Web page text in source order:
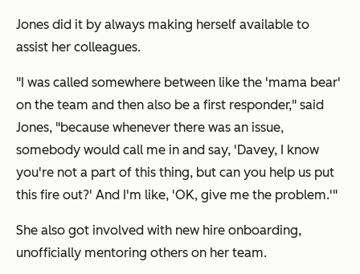
Jones did it by always making herself available to
assist her colleagues.
"I was called somewhere between like the 'mama bear'
on the team and then also be a first responder," said
Jones, "because whenever there was an issue,
somebody would call me in and say, 'Davey, I know
you're not a part of this thing, but can you help us put
this fire out?' And I'm like, 'OK, give me the problem.'"
She also got involved with new hire onboarding,
unofficially mentoring others on her team.